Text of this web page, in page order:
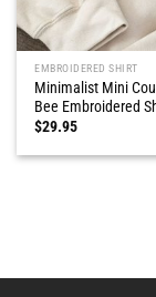
EMBROIDERED SHIRT
Minimalist Mini
Bee Embroidered
$29.95